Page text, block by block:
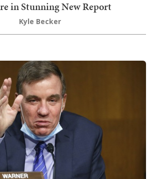
in Stunning New Report
Kyle Becker